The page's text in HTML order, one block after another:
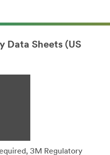
Data Sheets (US
3M Regulatory